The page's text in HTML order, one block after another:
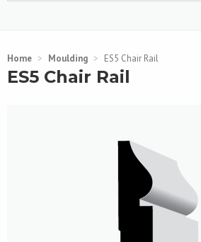
Home > Moulding > ES5 Chair Rail
ES5 Chair Rail